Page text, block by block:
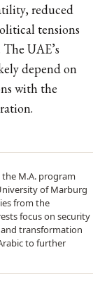
reduced
tensions
UAE’s
depend on
with the
M.A. program
of Marburg
from the
focus on security
transformation
to further